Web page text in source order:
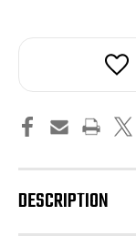
DESCRIPTION